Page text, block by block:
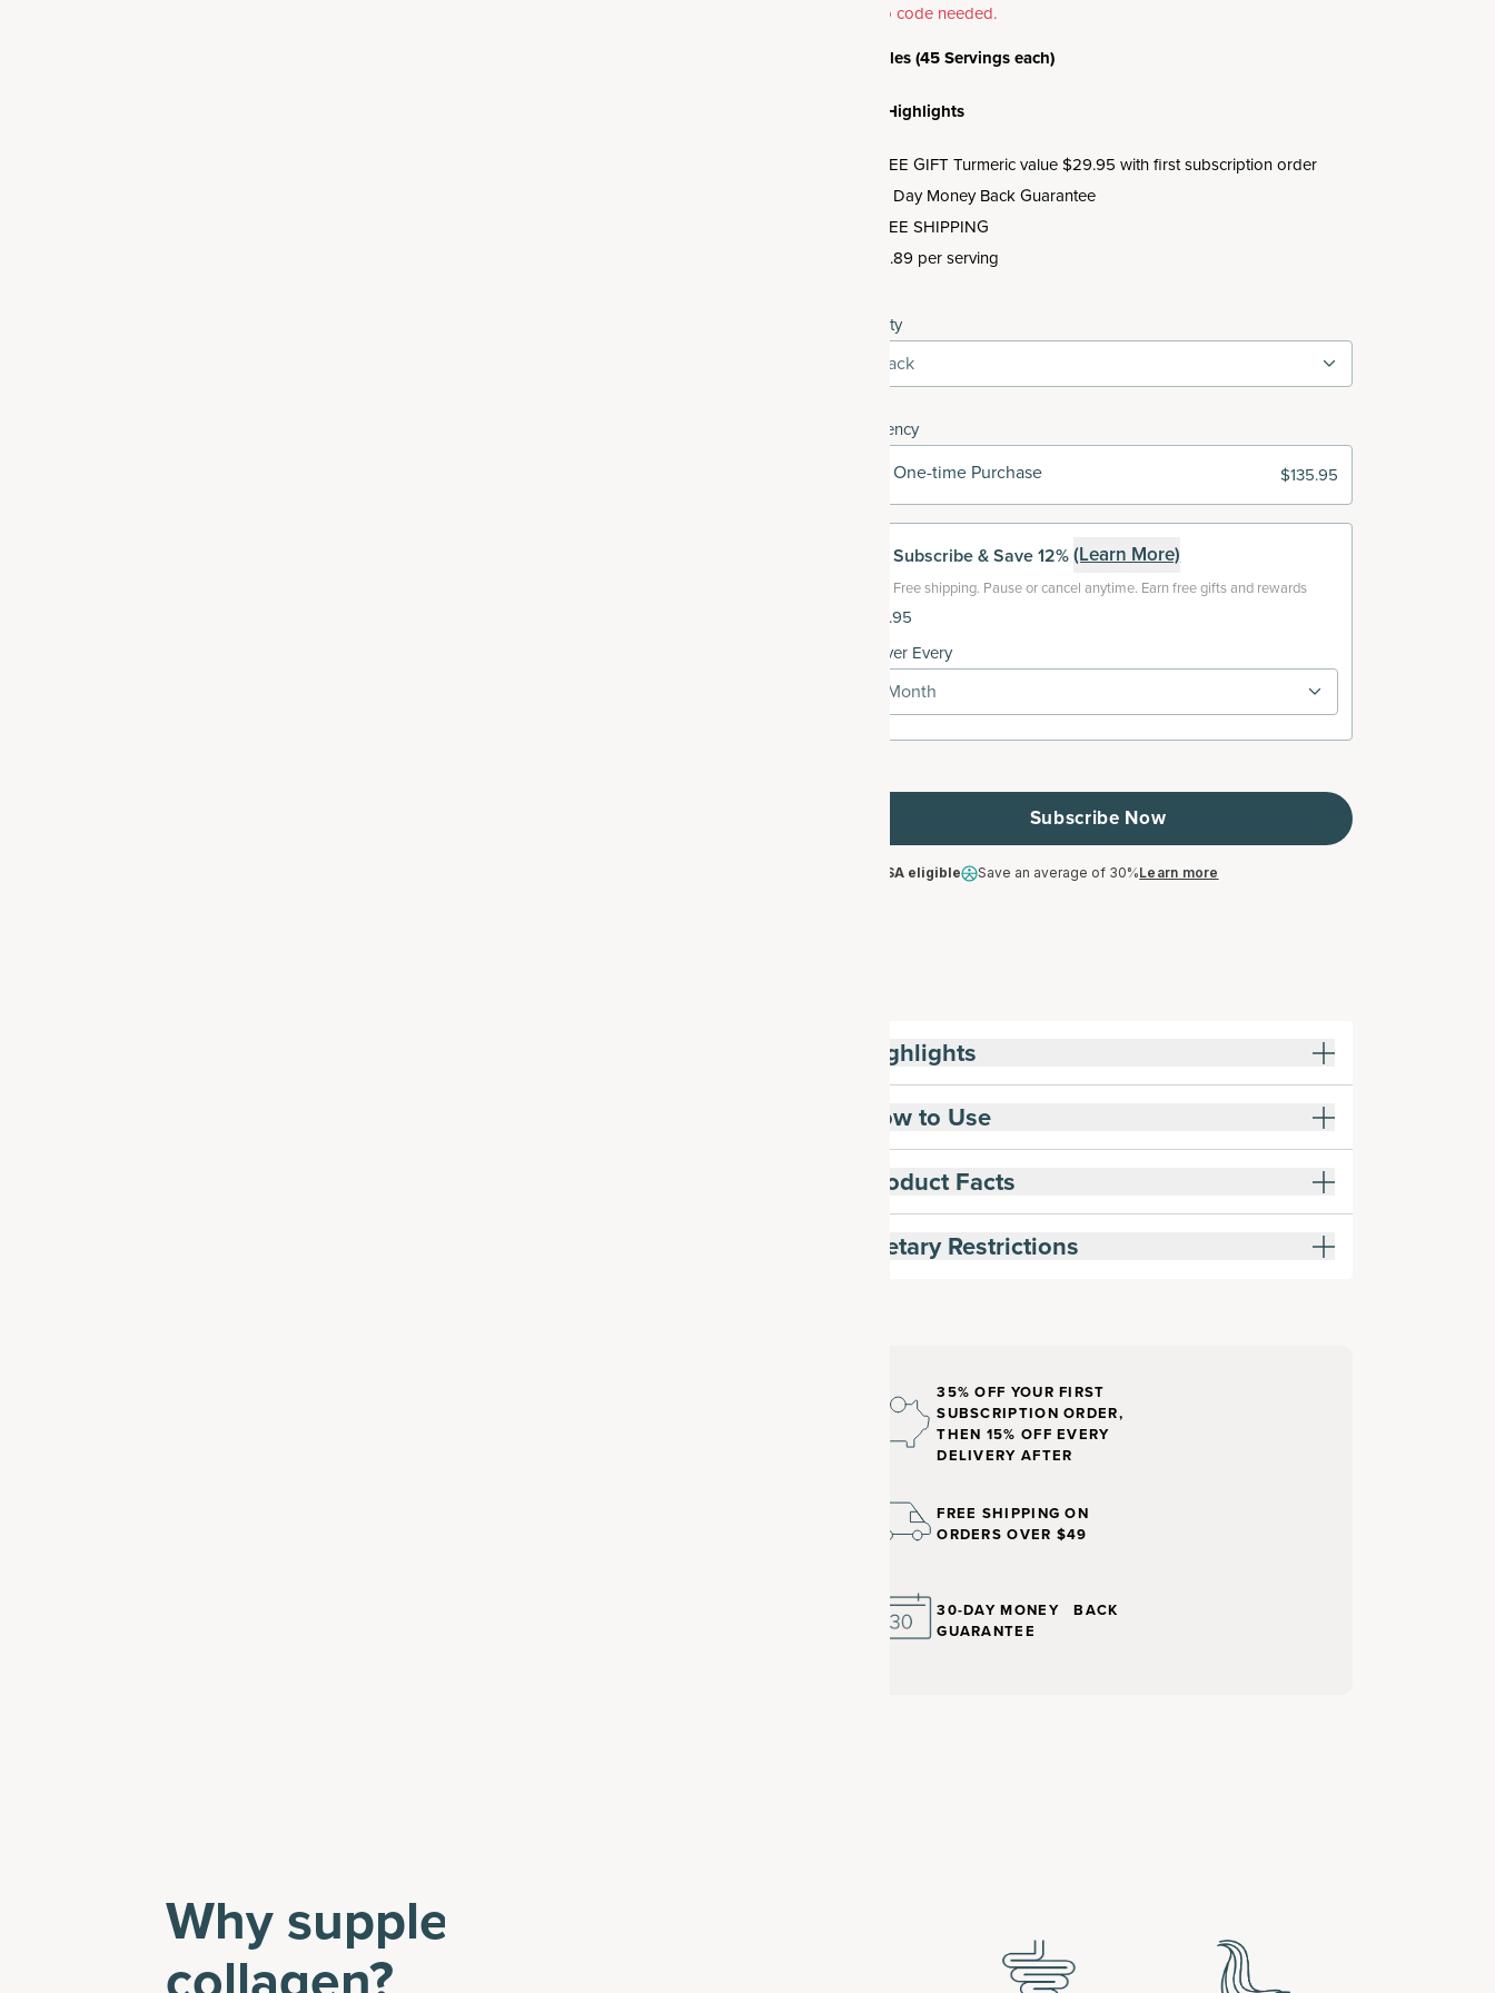
promo code needed.
3 Bottles (45 Servings each)
Offer Highlights
FREE GIFT Turmeric value $29.95 with first subscription order
30 Day Money Back Guarantee
FREE SHIPPING
$0.89 per serving
Quantity
3-Pack
Frequency
One-time Purchase $135.95
Subscribe& Save 12%(Learn More)
Free shipping. Pause or cancel anytime. Earn free gifts and rewards
$119.95
Deliver Every
1 Month
Subscribe Now
HSA/FSA eligible Save an average of 30%Learn more
Highlights
How to Use
Product Facts
Dietary Restrictions
35% OFF YOUR FIRST
SUBSCRIPTION ORDER,
THEN 15% OFF EVERY
DELIVERY AFTER
FREE SHIPPING ON
ORDERS OVER $49
30-DAY MONEY BACK
GUARANTEE
Why supplement with